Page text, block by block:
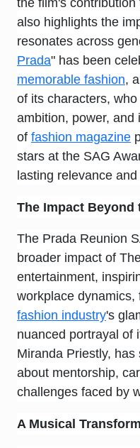
the film's
also highlights the
resonates across
Prada" has been
memorable fashion,
of its characters,
ambition, power, and
of fashion magazine
stars at the SAG
lasting relevance
The Impact Beyond
The Prada Reunion
broader impact of
entertainment,
workplace
fashion industry's
nuanced portrayal of
Miranda Priestly,
about mentorship,
challenges faced by
A Musical